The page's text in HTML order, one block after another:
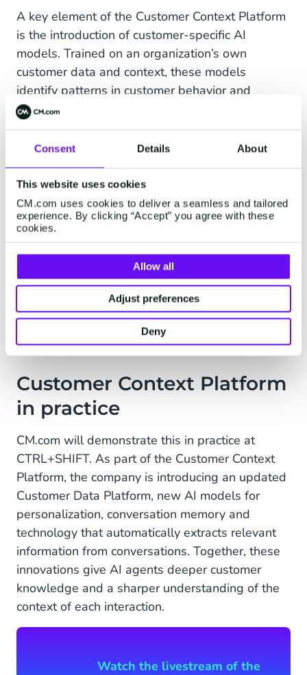
Consent Details About
This website uses cookies
CM.com uses cookies to deliver a seamless and tailored
experience. By clicking “Accept” you agree with these
cookies.
Allow all
Adjust preferences
Deny
A key element of the Customer Context Platform
is the introduction of customer-specific AI
models. Trained on an organization’s own
customer data and context, these models
identify patterns in customer behavior and
generate predictions about future needs, risks
and commercial opportunities.
These models can help organizations predict, for
interested in a specific product, which are at
elevated risk of churning, when the right moment
for a campaign might be, or which next step is
doing so, customer data shifts from retrospective
reporting to accurate, predictive intelligence
ready to be deployed directly in campaigns,
segmentation, workflows and AI agents.
Customer Context Platform
in practice
CM.com will demonstrate this in practice at
CTRL+SHIFT. As part of the Customer Context
Platform, the company is introducing an updated
Customer Data Platform, new AI models for
personalization, conversation memory and
technology that automatically extracts relevant
information from conversations. Together, these
innovations give AI agents deeper customer
knowledge and a sharper understanding of the
context of each interaction.
Watch the livestream of the